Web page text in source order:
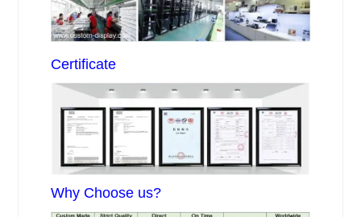
Certificate
Why Choose us?